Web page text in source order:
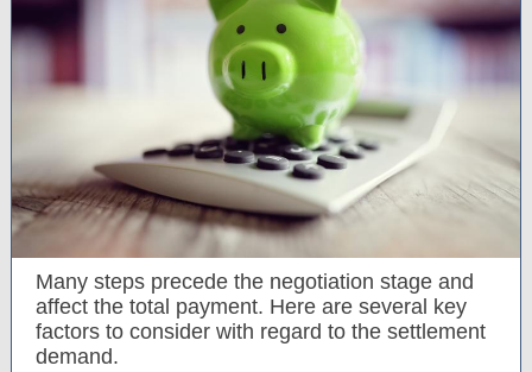
Many steps precede the negotiation stage and
affect the total payment. Here are several key
factors to consider with regard to the settlement
demand.